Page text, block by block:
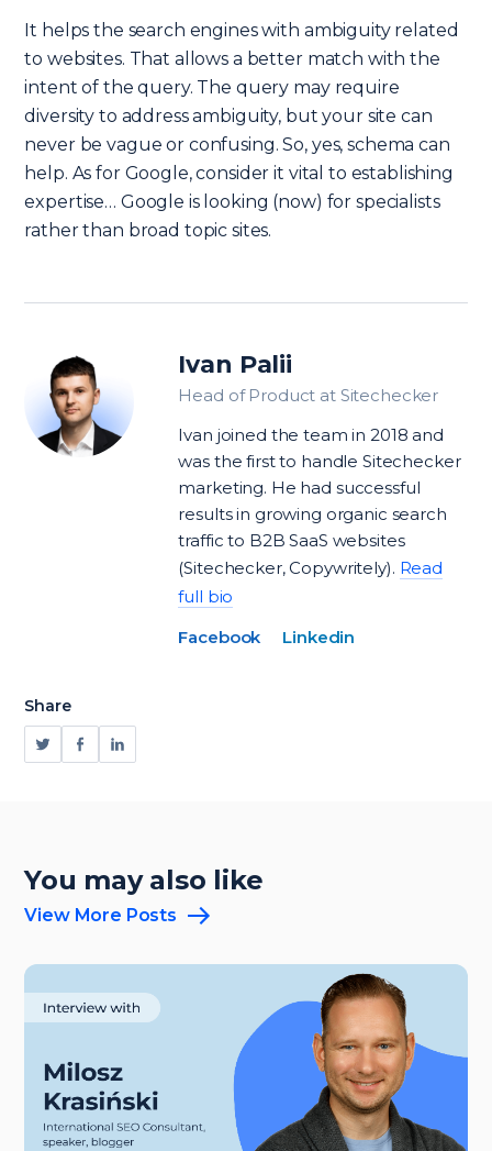
It helps the search engines with ambiguity related
to websites. That allows a better match with the
intent of the query. The query may require
diversity to address ambiguity, but your site can
never be vague or confusing. So, yes, schema can
help. As for Google, consider it vital to establishing
expertise… Google is looking (now) for specialists
rather than broad topic sites.
Ivan Palii
Head of Product at Sitechecker
Ivan joined the team in 2018 and
was the first to handle Sitechecker
marketing. He had successful
results in growing organic search
traffic to B2B SaaS websites
(Sitechecker, Copywritely). Read
full bio
Facebook
Linkedin
Share
You may also like
View More Posts